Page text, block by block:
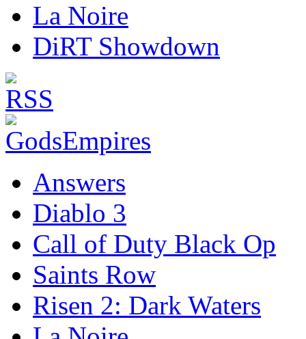
La Noire
DiRT Showdown
Answers
Diablo 3
Call of Duty Black Op
Saints Row
Risen 2: Dark Waters